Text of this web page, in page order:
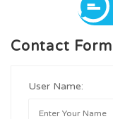
Contact Form
User Name: